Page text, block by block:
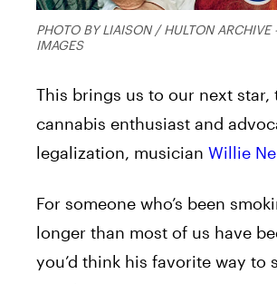
PHOTO BY LIAISON / HULTON ARCHIVE
IMAGES
This brings us to our next star,
cannabis enthusiast and
legalization, musician Willie
For someone who’s been
longer than most of us have
you’d think his favorite way to